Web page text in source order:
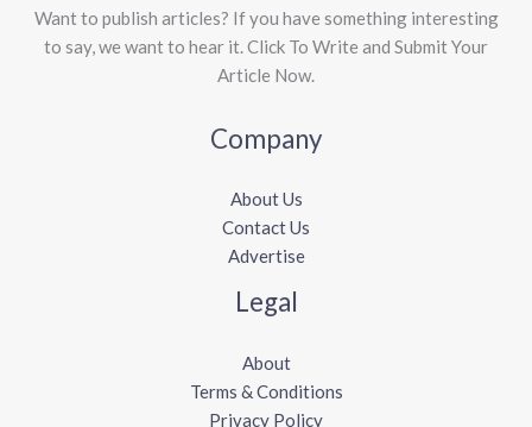
Want to publish articles? If you have something interesting
to say, we want to hear it. Click To Write and Submit Your
Article Now.
Company
About Us
Contact Us
Advertise
Legal
About
Terms & Conditions
Privacy Policy